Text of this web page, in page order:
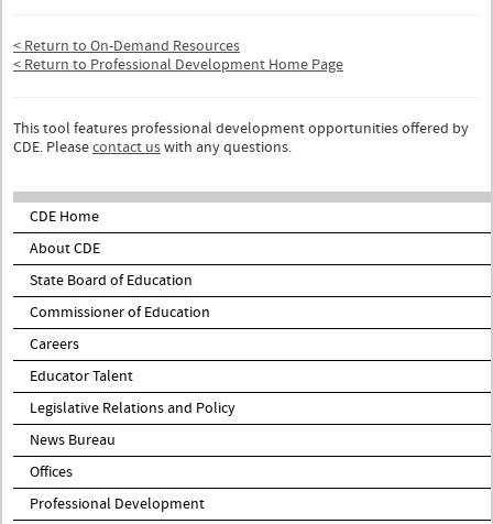
< Return to On-Demand Resources
< Return to Professional Development Home Page
This tool features professional development opportunities offered by
CDE. Pleasecontact uswith any questions.
CDE Home
About CDE
State Board of Education
Commissioner of Education
Careers
Educator Talent
Legislative Relations and Policy
News Bureau
Offices
Professional Development